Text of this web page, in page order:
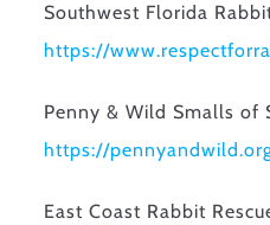
Southwest Florida
https://www.
Penny & Wild Smalls of
https://pennyandwild.
East Coast Rabbit